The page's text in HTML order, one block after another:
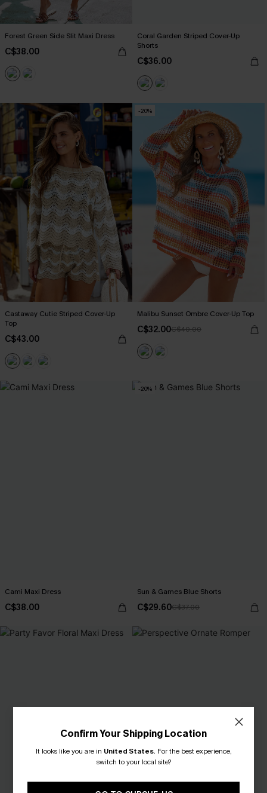
Forest Green Side Slit Maxi Dress
C$38.00
Coral Garden Striped Cover-Up
Shorts
C$36.00
Castaway Cutie Striped Cover-Up
Top
C$43.00
-20%
Malibu Sunset Ombre Cover-Up Top
C$32.00C$40.00
Cami Maxi Dress
C$38.00
-20%
Sun & Games Blue Shorts
C$29.60C$37.00
Confirm Your Shipping Location
It looks like you are in United States. For the best experience,
switch to your local site?